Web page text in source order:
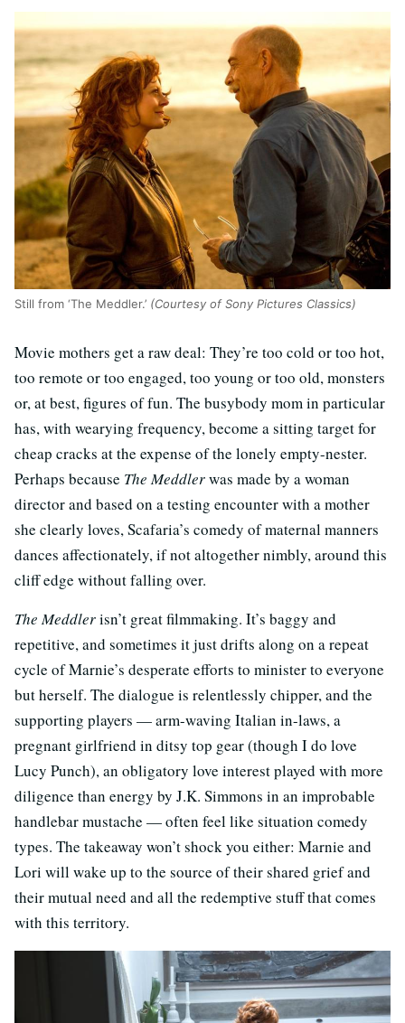
Still from ‘The Meddler.’ (Courtesy of Sony Pictures Classics)
Movie mothers get a raw deal: They’re too cold or too hot,
too remote or too engaged, too young or too old, monsters
or, at best, figures of fun. The busybody mom in particular
has, with wearying frequency, become a sitting target for
cheap cracks at the expense of the lonely empty-nester.
Perhaps because The Meddlerwas made by a woman
director and based on a testing encounter with a mother
she clearly loves, Scafaria’s comedy of maternal manners
dances affectionately, if not altogether nimbly, around this
cliff edge without falling over.
The Meddlerisn’t great filmmaking. It’s baggy and
repetitive, and sometimes it just drifts along on a repeat
cycle of Marnie’s desperate efforts to minister to everyone
but herself. The dialogue is relentlessly chipper, and the
supporting players — arm-waving Italian in-laws, a
pregnant girlfriend in ditsy top gear (though I do love
Lucy Punch), an obligatory love interest played with more
diligence than energy by J.K. Simmons in an improbable
handlebar mustache — often feel like situation comedy
types. The takeaway won’t shock you either: Marnie and
Lori will wake up to the source of their shared grief and
their mutual need and all the redemptive stuff that comes
with this territory.